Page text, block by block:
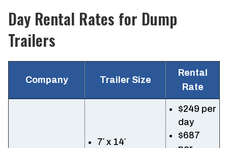
Day Rental Rates for Dump
Trailers
Company Trailer Size
Rental
Rate
7′ x 14′
$249 per
day
$687